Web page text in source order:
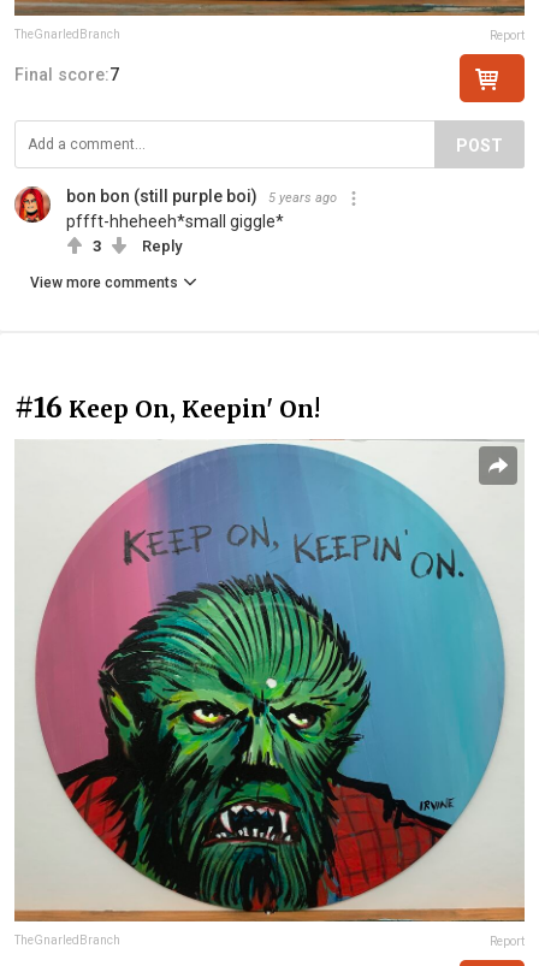
TheGnarledBranch Report
Final score:7
POST
bon bon (still purple boi) 5 years ago
pffft-hheheeh*small giggle*
3 Reply
View more comments
#16 Keep On, Keepin' On!
TheGnarledBranch Report